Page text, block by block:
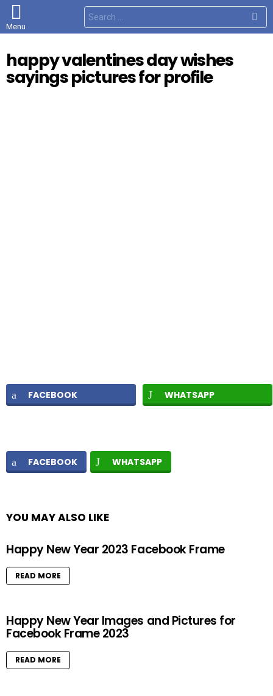
Menu
S
e
a
h
f
o
happy valentines day wishes
sayings pictures for profile
FACEBOOK WHATSAPP
FACEBOOK WHATSAPP
YOU MAY ALSO LIKE
Happy New Year 2023 Facebook Frame
READ MORE
Happy New Year Images and Pictures for
Facebook Frame 2023
READ MORE